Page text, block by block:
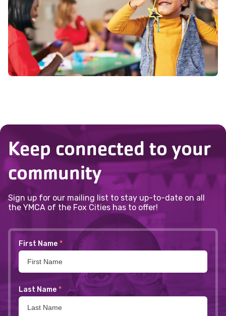
emergency contacts. All questions must
be complete before registration is
allowed.
when spots open at 6:00 AM.
our Membership for All pageto learn
more.
Keep connected to your
community
Sign up for our mailing list to stay up-to-date on all
the YMCA of the Fox Cities has to offer!
First Name *
Last Name *